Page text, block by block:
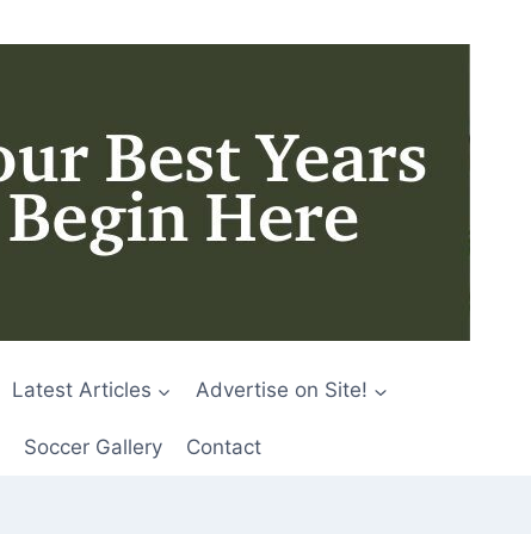
Latest Articles Advertise on Site!
Soccer Gallery Contact